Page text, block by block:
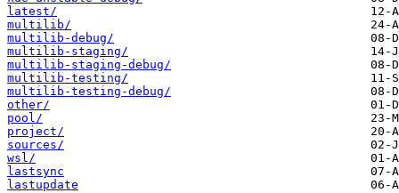
latest/
multilib/
multilib-debug/
multilib-staging/
multilib-staging-debug/
multilib-testing/
multilib-testing-debug/
other/
pool/
project/
sources/
wsl/
lastsync
lastupdate